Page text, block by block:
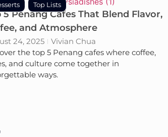
5 Penang Cafes That Blend Flavor,
and Atmosphere
24, 2025
Vivian Chua
the top 5 Penang cafes where coffee,
and culture come together in
ways.
Top Lists